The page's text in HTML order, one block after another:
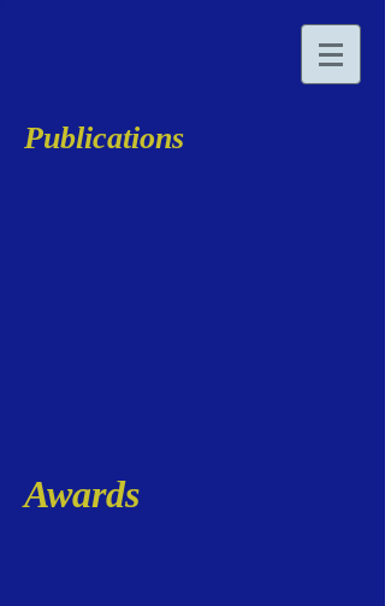
Publications
Awards